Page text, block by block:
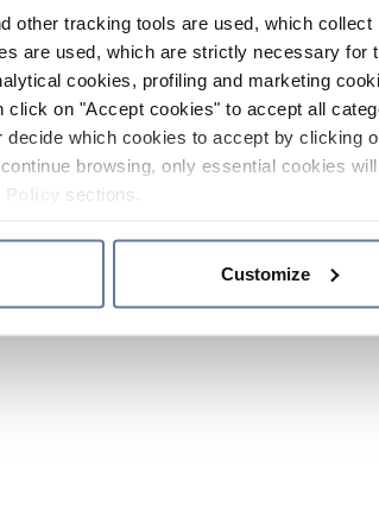
other tracking tools are used, which
are used, which are strictly necessary for
cookies, profiling and marketing
click on "Accept cookies" to accept all
decide which cookies to accept by clicking
browsing, only essential cookies
sections.
Customize